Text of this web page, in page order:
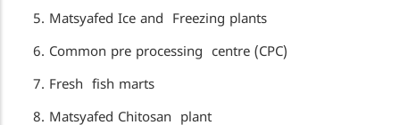
Matsyafed Ice and Freezing plants
Common pre processing centre (CPC)
Fresh fish marts
Matsyafed Chitosan plant